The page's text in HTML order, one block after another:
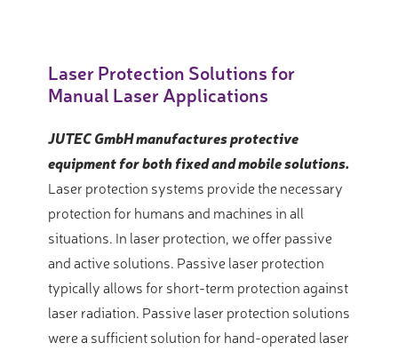
Laser Protection Solutions for
Manual Laser Applications
JUTEC GmbH manufactures protective
equipment for both fixed and mobile solutions.
Laser protection systems provide the necessary
protection for humans and machines in all
situations. In laser protection, we offer passive
and active solutions. Passive laser protection
typically allows for short-term protection against
laser radiation. Passive laser protection solutions
were a sufficient solution for hand-operated laser